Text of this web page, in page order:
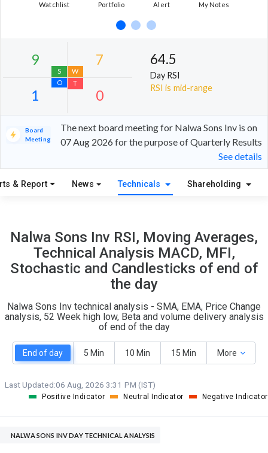
Watchlist Portfolio Alert My Notes
9
S
7
W
64.5
Day RSI
RSI is mid-range
Board
Meeting
The next board meeting for Nalwa Sons Inv is on
07 Aug 2026 for the purpose of Quarterly Results
See details
& Report News Technicals Shareholding
Nalwa Sons Inv RSI, Moving Averages,
Technical Analysis MACD, MFI,
Stochastic and Candlesticks of end of
the day
Nalwa Sons Inv technical analysis - SMA, EMA, Price Change
analysis, 52 Week high low, Beta and volume delivery analysis
of end of the day
End of day 5 Min 10 Min 15 Min More
Last Updated:06 Aug, 2026 3:31 PM (IST)
Positive Indicator Neutral Indicator Negative Indicator
NALWA SONS INV DAY TECHNICAL ANALYSIS